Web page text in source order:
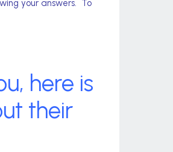
your answers. To
here is
their